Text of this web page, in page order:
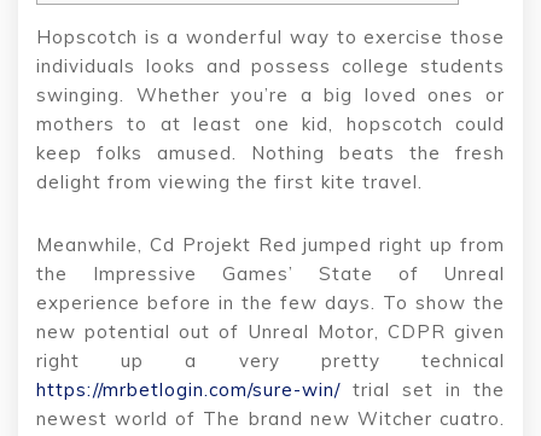
Hopscotch is a wonderful way to exercise those
individuals looks and possess college students
swinging. Whether you’re a big loved ones or
mothers to at least one kid, hopscotch could
keep folks amused. Nothing beats the fresh
delight from viewing the first kite travel.
Meanwhile, Cd Projekt Red jumped right up from
the Impressive Games’ State of Unreal
experience before in the few days. To show the
new potential out of Unreal Motor, CDPR given
right up a very pretty technical
https://mrbetlogin.com/sure-win/ trial set in the
newest world of The brand new Witcher cuatro.